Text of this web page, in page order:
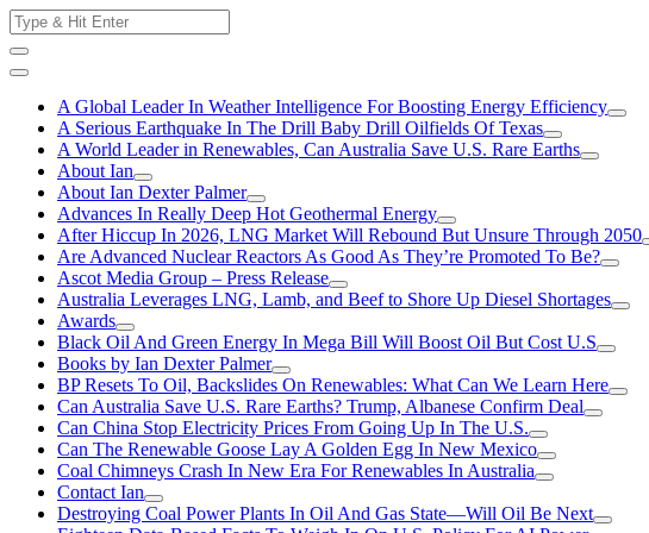
Skip
to
content
Search
for:
A Global Leader In Weather Intelligence For Boosting Energy Efficiency
A Serious Earthquake In The Drill Baby Drill Oilfields Of Texas
A World Leader in Renewables, Can Australia Save U.S. Rare Earths
About Ian
About Ian Dexter Palmer
Advances In Really Deep Hot Geothermal Energy
After Hiccup In 2026, LNG Market Will Rebound But Unsure Through 2050
Are Advanced Nuclear Reactors As Good As They’re Promoted To Be?
Ascot Media Group – Press Release
Australia Leverages LNG, Lamb, and Beef to Shore Up Diesel Shortages
Awards
Black Oil And Green Energy In Mega Bill Will Boost Oil But Cost U.S
Books by Ian Dexter Palmer
BP Resets To Oil, Backslides On Renewables: What Can We Learn Here
Can Australia Save U.S. Rare Earths? Trump, Albanese Confirm Deal
Can China Stop Electricity Prices From Going Up In The U.S.
Can The Renewable Goose Lay A Golden Egg In New Mexico
Coal Chimneys Crash In New Era For Renewables In Australia
Contact Ian
Destroying Coal Power Plants In Oil And Gas State—Will Oil Be Next